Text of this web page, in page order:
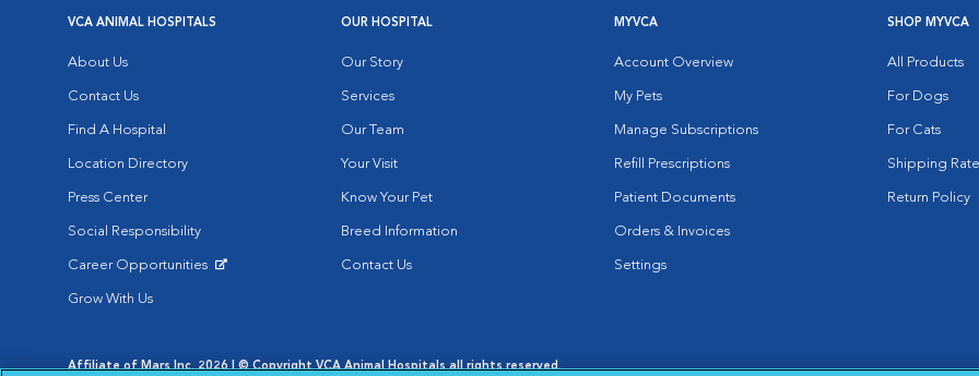
VCA ANIMAL HOSPITALS
About Us
Contact Us
Find A Hospital
Location Directory
Press Center
Social Responsibility
Career Opportunities
Grow With Us
OUR HOSPITAL
Our Story
Services
Our Team
Your Visit
Know Your Pet
Breed Information
Contact Us
MYVCA
Account Overview
My Pets
Manage Subscriptions
Refill Prescriptions
Patient Documents
Orders & Invoices
Settings
SHOP MYVCA
All Products
For Dogs
For Cats
Shipping
Return Policy
Affiliate of Mars Inc. 2026 | © Copyright VCA Animal Hospitals all rights reserved.